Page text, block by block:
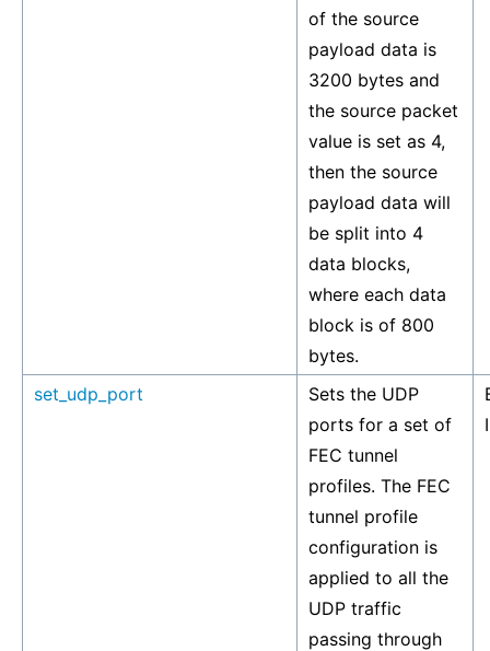
of the source
payload data is
3200 bytes and
the source packet
value is set as 4,
then the source
payload data will
be split into 4
data blocks,
where each data
block is of 800
bytes.
set_udp_port
Sets the UDP
ports for a set of
FEC tunnel
profiles. The FEC
tunnel profile
configuration is
applied to all the
UDP traffic
passing through